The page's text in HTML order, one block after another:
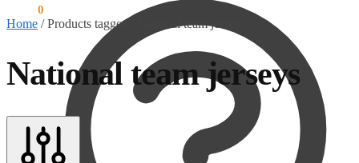
0
Home /Products tagged “National team jerseys”
National team jerseys